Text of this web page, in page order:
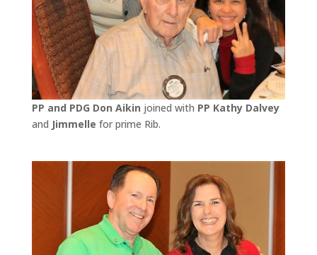
PP and PDG Don Aikin joined with PP Kathy Dalvey
and Jimmelle for prime Rib.